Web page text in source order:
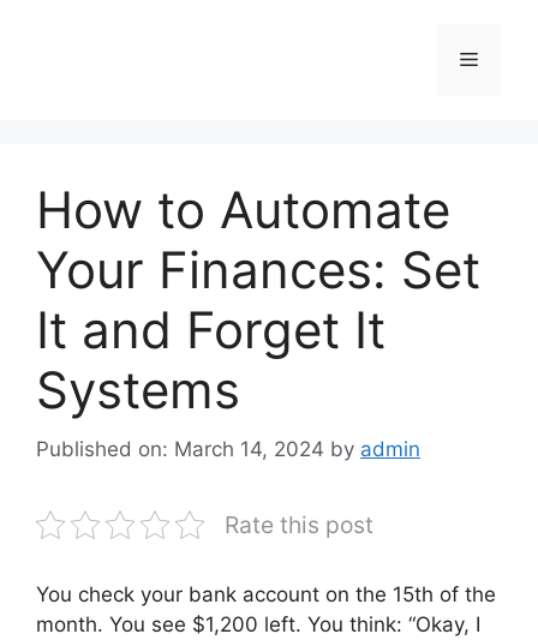
Menu
How to Automate
Your Finances: Set
It and Forget It
Systems
Published on: March 14, 2024 by admin
Rate this post
You check your bank account on the 15th of the
month. You see $1,200 left. You think: “Okay, I